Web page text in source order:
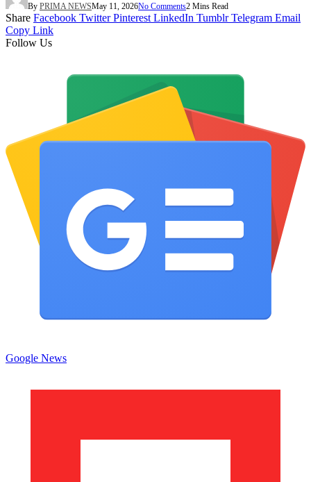
By PRIMA NEWSMay 11, 2026No Comments2 Mins Read
Share Facebook Twitter Pinterest LinkedIn Tumblr Telegram Email
Copy Link
Follow Us
Google News